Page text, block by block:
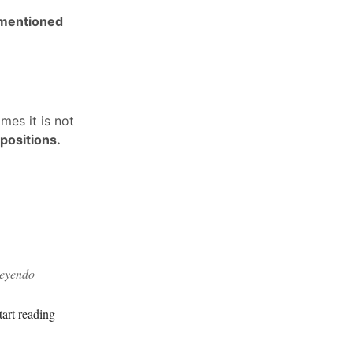
it is not
reading